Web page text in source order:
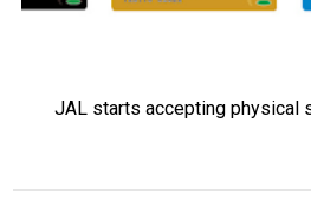
JAL starts accepting physical